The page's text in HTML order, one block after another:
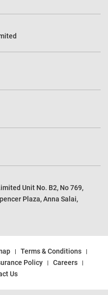
Unit No. B2, No 769,
Plaza, Anna Salai,
Terms & Conditions
Policy
Careers
Us